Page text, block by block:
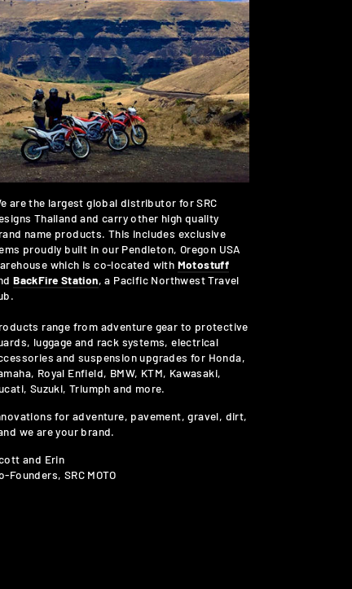
are the largest global distributor for SRC
Thailand and carry other high quality
name products. This includes exclusive
proudly built in our Pendleton, Oregon USA
which is co-located with Motostuff
BackFire Station, a Pacific Northwest Travel
range from adventure gear to protective
luggage and rack systems, electrical
and suspension upgrades for Honda,
Royal Enfield, BMW, KTM, Kawasaki,
Suzuki, Triumph and more.
for adventure, pavement, gravel, dirt,
we are your brand.
and Erin
Founders, SRC MOTO